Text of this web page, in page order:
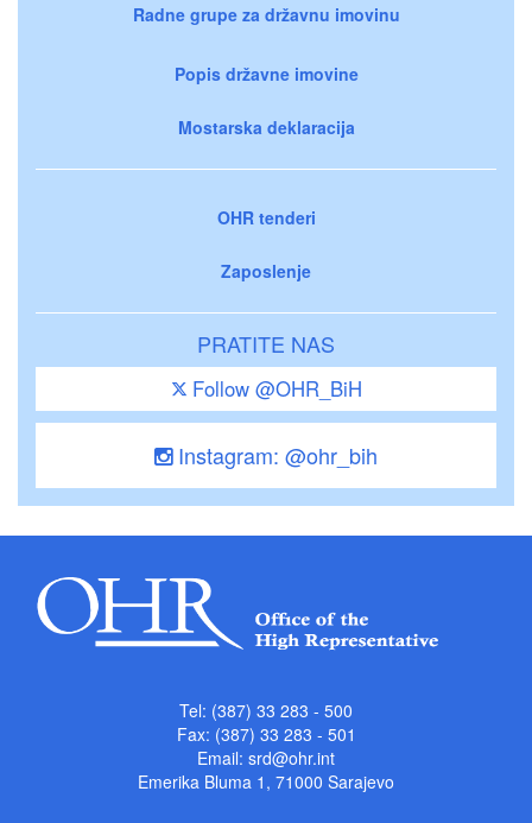
Radne grupe za državnu imovinu
Popis državne imovine
Mostarska deklaracija
OHR tenderi
Zaposlenje
PRATITE NAS
Follow @OHR_BiH
Instagram: @ohr_bih
Tel: (387) 33 283 - 500
Fax: (387) 33 283 - 501
Email: srd@ohr.int
Emerika Bluma 1, 71000 Sarajevo